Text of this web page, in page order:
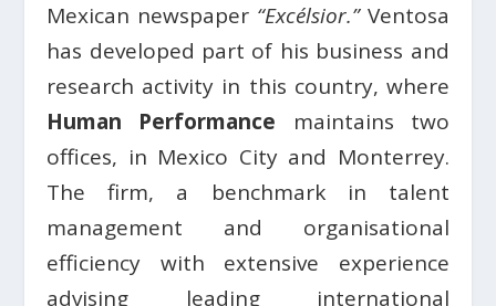
Mexican newspaper “Excélsior.”Ventosa
has developed part of his business and
research activity in this country, where
Human Performance maintains two
offices, in Mexico City and Monterrey.
The firm, a benchmark in talent
management and organisational
efficiency with extensive experience
advising leading international